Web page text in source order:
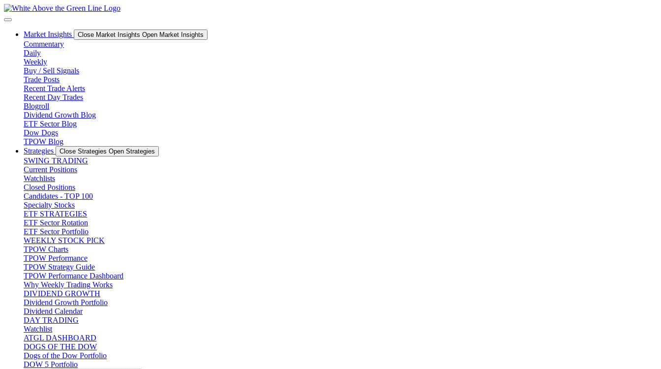
Skip
to
Market Insights
Close Market Insights Open Market Insights
Commentary
Daily
Weekly
Buy / Sell Signals
Trade Posts
Recent Trade Alerts
Recent Day Trades
Blogroll
Dividend Growth Blog
ETF Sector Blog
Dow Dogs
TPOW Blog
Strategies
Close Strategies Open Strategies
SWING TRADING
Current Positions
Watchlists
Closed Positions
Candidates - TOP 100
Specialty Stocks
ETF STRATEGIES
ETF Sector Rotation
ETF Sector Portfolio
WEEKLY STOCK PICK
TPOW Charts
TPOW Performance
TPOW Strategy Guide
TPOW Performance Dashboard
Why Weekly Trading Works
DIVIDEND GROWTH
Dividend Growth Portfolio
Dividend Calendar
DAY TRADING
Watchlist
ATGL DASHBOARD
DOGS OF THE DOW
Dogs of the Dow Portfolio
DOW 5 Portfolio